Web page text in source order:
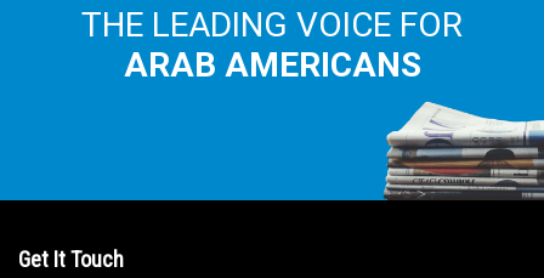
THE LEADING VOICE FOR
ARAB AMERICANS
Get It Touch